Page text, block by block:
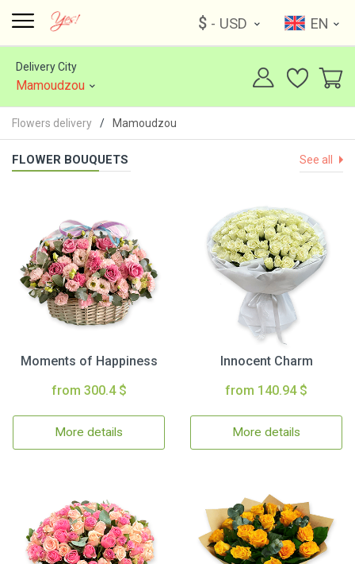
$ - USD EN
Delivery City
Mamoudzou
Flowers delivery Mamoudzou
FLOWER BOUQUETS See all
Moments of Happiness
from 300.4 $
More details
Innocent Charm
from 140.94 $
More details